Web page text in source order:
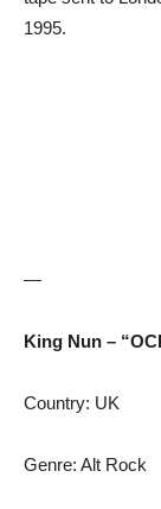
1995.
—
King Nun –
Country: UK
Genre: Alt Rock